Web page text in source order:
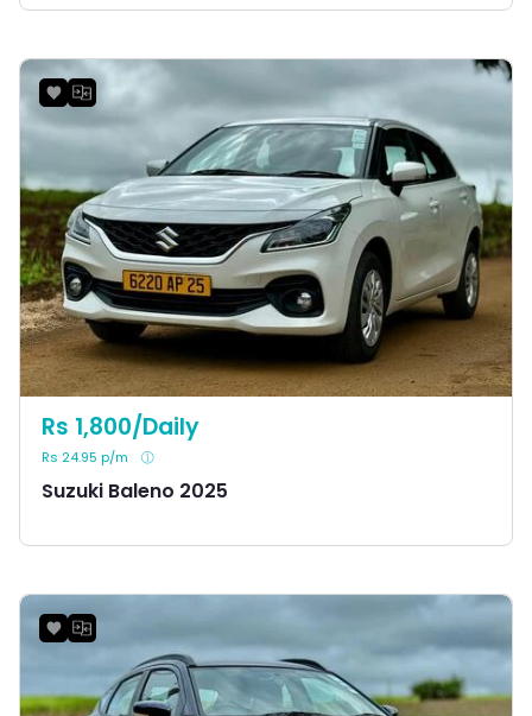
Suzuki Baleno 2025
Rs 1,800/Daily
Rs 24.95 p/m